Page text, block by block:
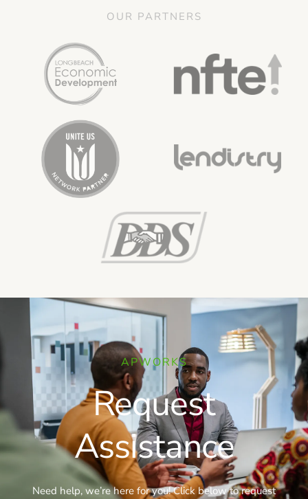
OUR PARTNERS
APWORKS
Request
Assistance
Need help, we’re here for you! Click below to request